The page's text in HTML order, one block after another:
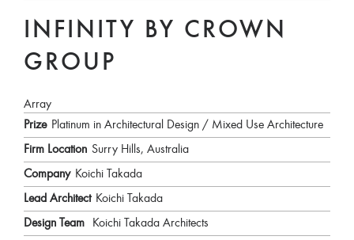
INFINITY BY CROWN
GROUP
Array
Prize Platinum in Architectural Design / Mixed Use Architecture
Firm Location Surry Hills, Australia
Company Koichi Takada
Lead Architect Koichi Takada
Design Team
Koichi Takada Architects